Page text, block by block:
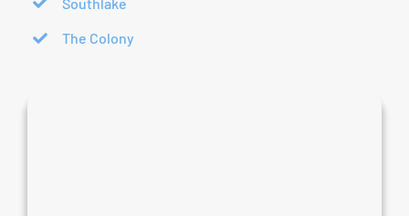
The Colony